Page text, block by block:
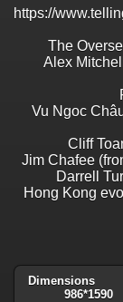
https://
The
Alex
Vu Ngoc
Cliff
Jim Chafee
Darrell
Hong Kong
Dimensions
986*1590